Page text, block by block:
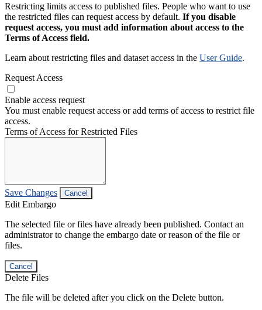
Restricting limits access to published files. People who want to use
the restricted files can request access by default. If you disable
request access, you must add information about access to the
Terms of Access field.
Learn about restricting files and dataset access in the User Guide.
Request Access
Enable access request
You must enable request access or add terms of access to restrict file
access.
Terms of Access for Restricted Files
Save Changes Cancel
Edit Embargo
The selected file or files have already been published. Contact an
administrator to change the embargo date or reason of the file or
files.
Cancel
Delete Files
The file will be deleted after you click on the Delete button.